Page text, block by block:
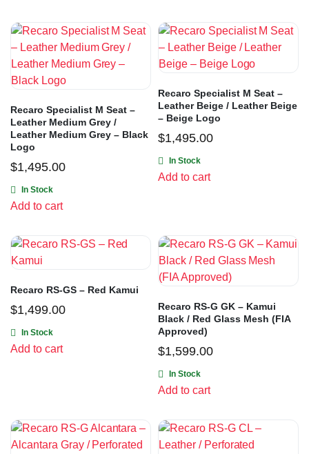
Recaro Specialist M Seat –
Leather Medium Grey /
Leather Medium Grey – Black
Logo
$1,495.00
In Stock
Add to cart
Recaro Specialist M Seat –
Leather Beige / Leather Beige
– Beige Logo
$1,495.00
In Stock
Add to cart
Recaro RS-GS – Red Kamui
$1,499.00
In Stock
Add to cart
Recaro RS-G GK – Kamui
Black / Red Glass Mesh (FIA
Approved)
$1,599.00
In Stock
Add to cart